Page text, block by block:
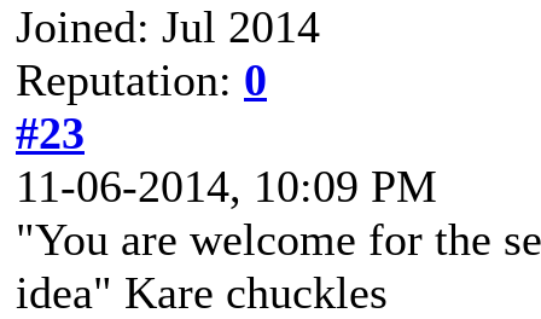
Joined: Jul 2014
Reputation: 0
#23
11-06-2014, 10:09 PM
"You are welcome for the
idea" Kare chuckles